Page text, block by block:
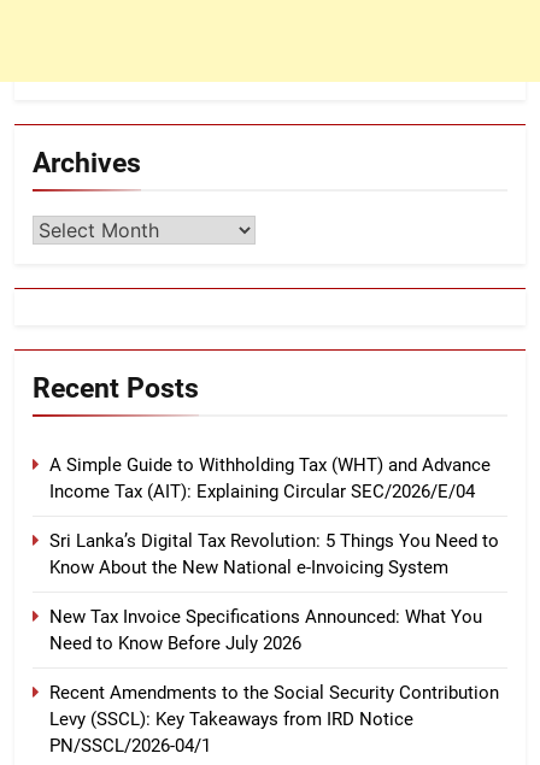
Archives
Archives
Recent Posts
A Simple Guide to Withholding Tax (WHT) and Advance
Income Tax (AIT): Explaining Circular SEC/2026/E/04
Sri Lanka’s Digital Tax Revolution: 5 Things You Need to
Know About the New National e-Invoicing System
New Tax Invoice Specifications Announced: What You
Need to Know Before July 2026
Recent Amendments to the Social Security Contribution
Levy (SSCL): Key Takeaways from IRD Notice
PN/SSCL/2026-04/1